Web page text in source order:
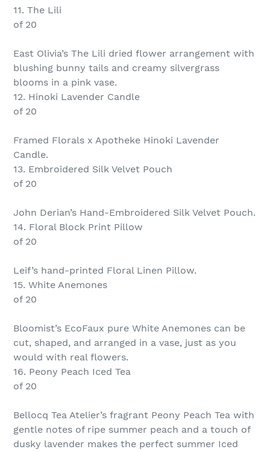
11. The Lili
of 20
East Olivia’s The Lili dried flower arrangement with
blushing bunny tails and creamy silvergrass
blooms in a pink vase.
12. Hinoki Lavender Candle
of 20
Framed Florals x Apotheke Hinoki Lavender
Candle.
13. Embroidered Silk Velvet Pouch
of 20
John Derian’s Hand-Embroidered Silk Velvet Pouch.
14. Floral Block Print Pillow
of 20
Leif’s hand-printed Floral Linen Pillow.
15. White Anemones
of 20
Bloomist’s EcoFaux pure White Anemones can be
cut, shaped, and arranged in a vase, just as you
would with real flowers.
16. Peony Peach Iced Tea
of 20
Bellocq Tea Atelier’s fragrant Peony Peach Tea with
gentle notes of ripe summer peach and a touch of
dusky lavender makes the perfect summer Iced